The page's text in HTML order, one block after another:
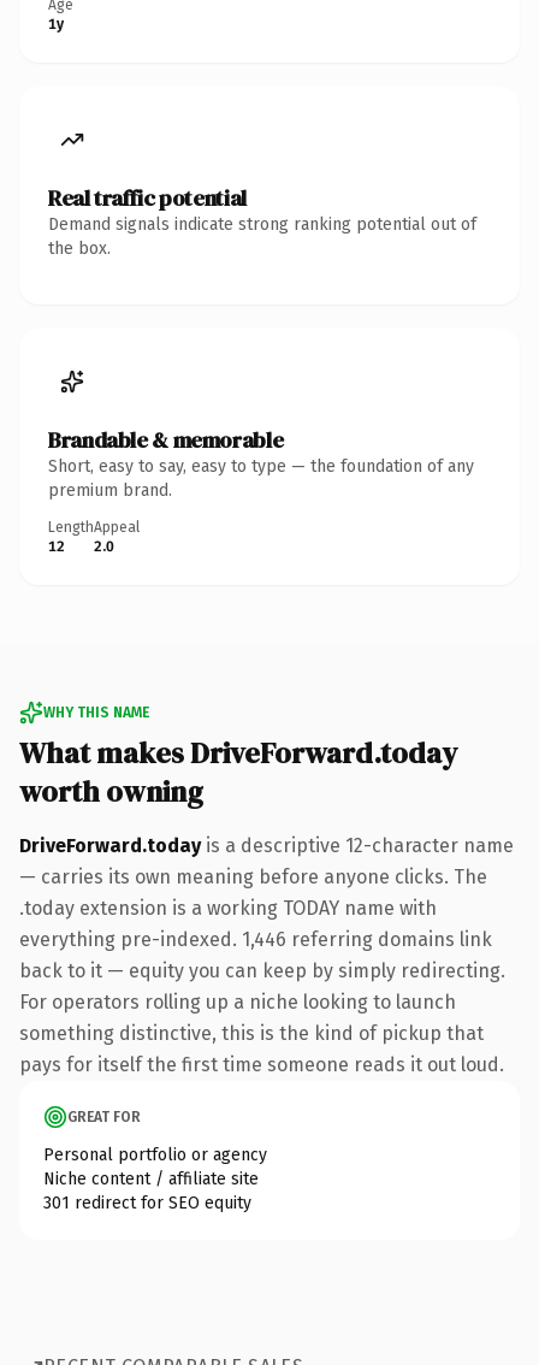
Age
1y
Real traffic potential
Demand signals indicate strong ranking potential out of
the box.
Brandable & memorable
Short, easy to say, easy to type — the foundation of any
premium brand.
Length
12
Appeal
2.0
WHY THIS NAME
What makes DriveForward.today
worth owning
DriveForward.todayis a descriptive 12-character name
— carries its own meaning before anyone clicks. The
.today extension is a working TODAY name with
everything pre-indexed. 1,446 referring domains link
back to it — equity you can keep by simply redirecting.
For operators rolling up a niche looking to launch
something distinctive, this is the kind of pickup that
pays for itself the first time someone reads it out loud.
GREAT FOR
Personal portfolio or agency
Niche content / affiliate site
301 redirect for SEO equity